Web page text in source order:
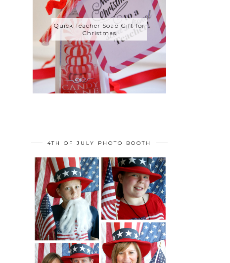
Quick Teacher Soap Gift for
Christmas
4TH OF JULY PHOTO BOOTH